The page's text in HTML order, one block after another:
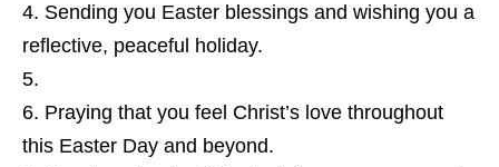
Sending you Easter blessings and wishing you a
reflective, peaceful holiday.
Praying that you feel Christ’s love throughout
this Easter Day and beyond.